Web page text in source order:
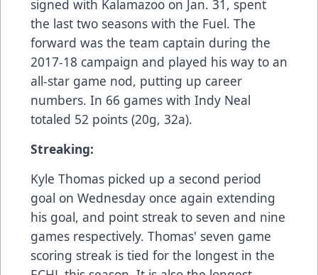
signed with Kalamazoo on Jan. 31, spent
the last two seasons with the Fuel. The
forward was the team captain during the
2017-18 campaign and played his way to an
all-star game nod, putting up career
numbers. In 66 games with Indy Neal
totaled 52 points (20g, 32a).
Streaking:
Kyle Thomas picked up a second period
goal on Wednesday once again extending
his goal, and point streak to seven and nine
games respectively. Thomas' seven game
scoring streak is tied for the longest in the